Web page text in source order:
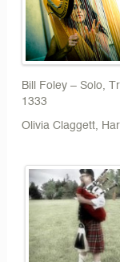
Bill Foley– Solo,
1333
Olivia Claggett,